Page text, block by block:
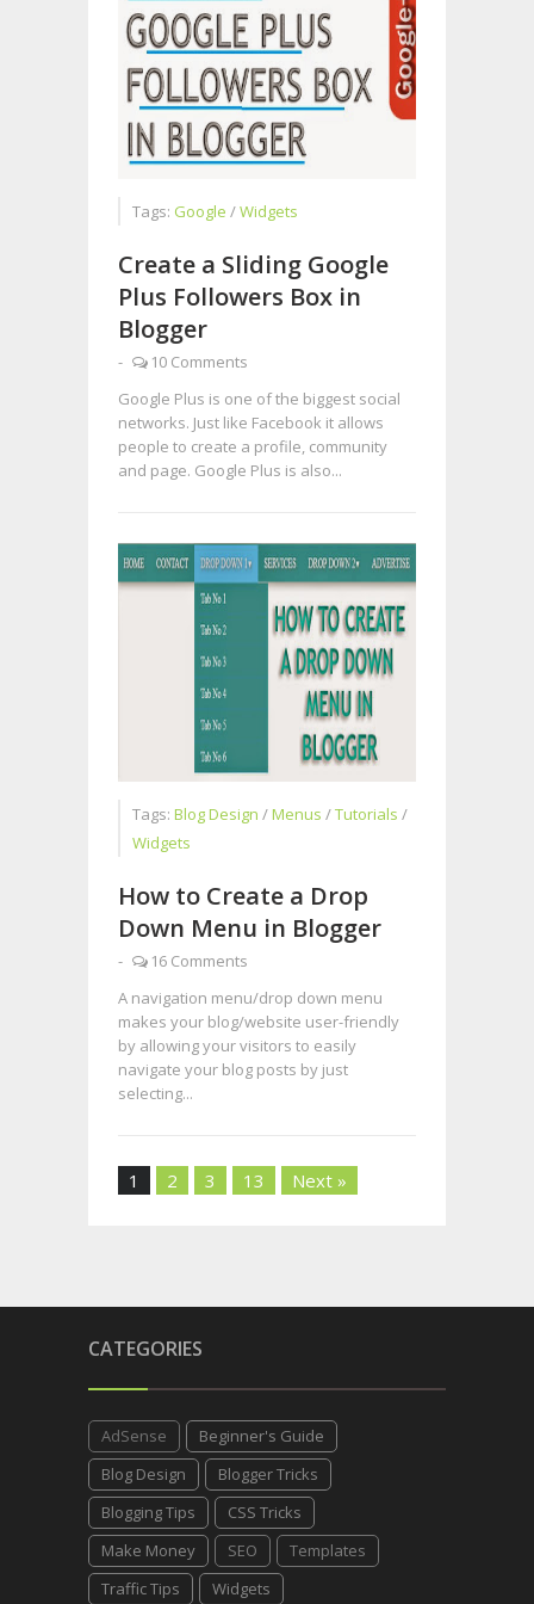
Tags: Google /Widgets
Create a Sliding Google
Plus Followers Box in
Blogger
-
10 Comments
Google Plus is one of the biggest social
networks. Just like Facebook it allows
people to create a profile, community
and page. Google Plus is also...
Tags: Blog Design /Menus /Tutorials /
Widgets
How to Create a Drop
Down Menu in Blogger
-
16 Comments
A navigation menu/drop down menu
makes your blog/website user-friendly
by allowing your visitors to easily
navigate your blog posts by just
selecting...
1 2 3 13 Next »
CATEGORIES
AdSense
Beginner's Guide
Blog Design
Blogger Tricks
Blogging Tips
CSS Tricks
Make Money
SEO
Templates
Traffic Tips
Widgets